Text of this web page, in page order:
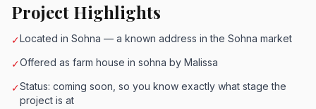
Project Highlights
✓Located in Sohna — a known address in the Sohna market
✓Offered as farm house in sohna by Malissa
✓Status: coming soon, so you know exactly what stage the
project is at